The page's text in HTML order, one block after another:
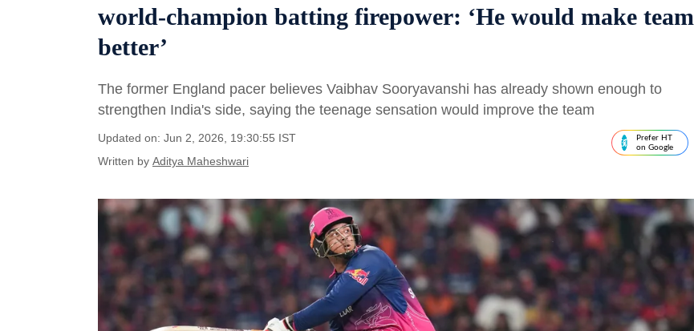
world-champion batting firepower: ‘He would make team
better’
The former England pacer believes Vaibhav Sooryavanshi has already shown enough to
strengthen India's side, saying the teenage sensation would improve the team
Updated on: Jun 2, 2026, 19:30:55 IST
Written by Aditya Maheshwari
Prefer HT
on Google